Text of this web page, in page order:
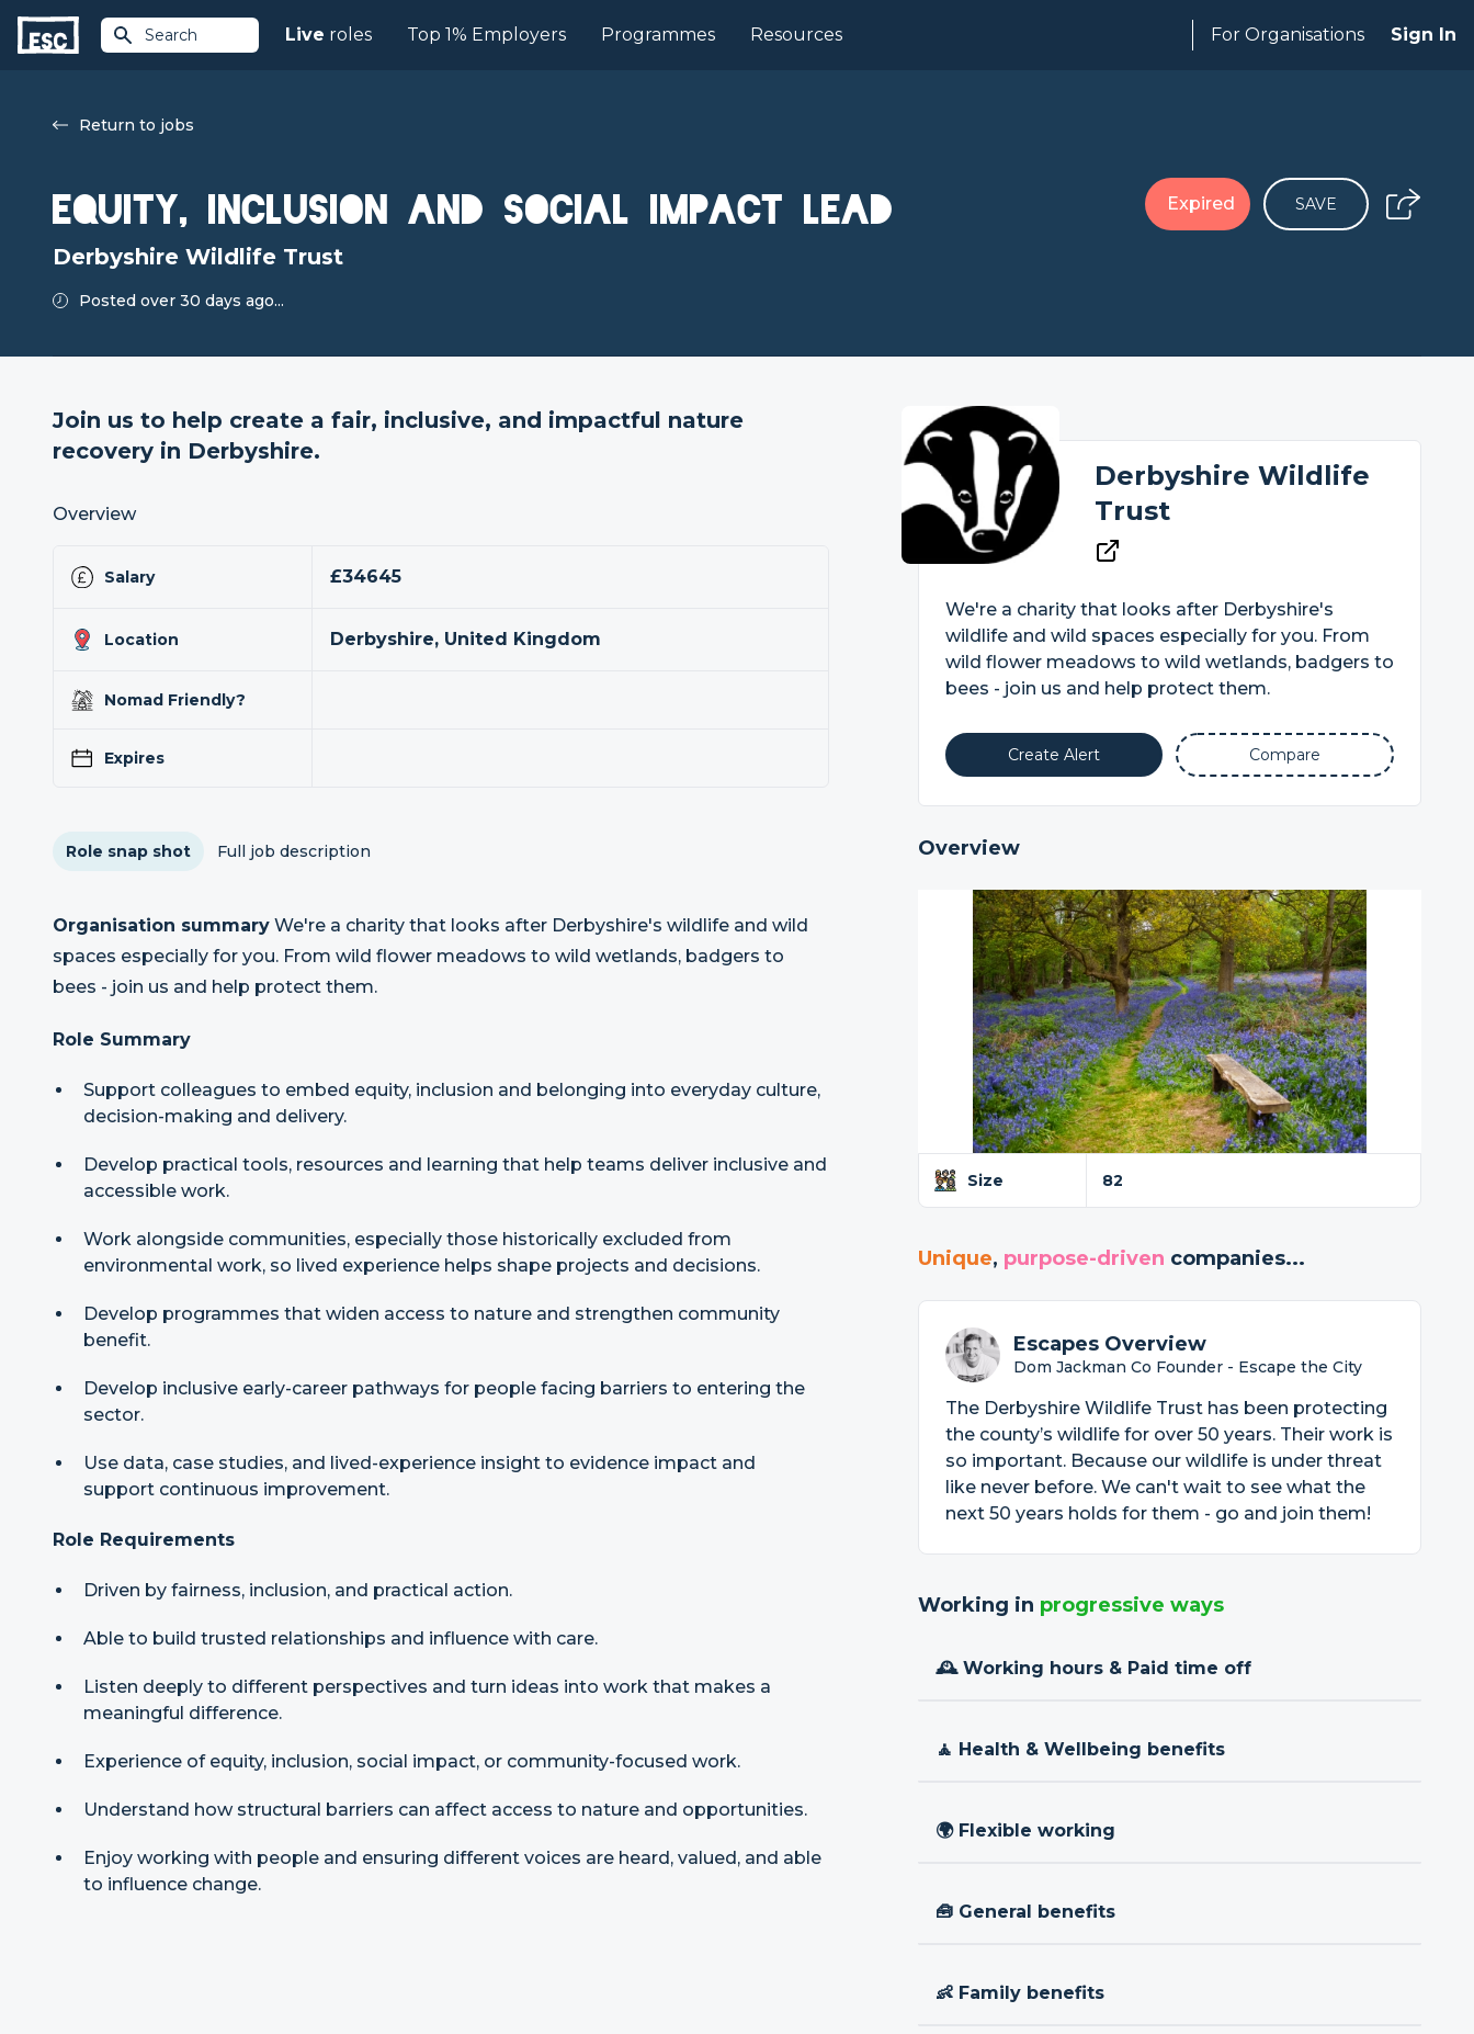
Search Live roles Top 1% Employers Programmes Resources For Organisations Sign In
Return to jobs
Equity, Inclusion and Social Impact Lead
Derbyshire Wildlife Trust
Posted over 30 days ago...
Expired SAVE
Join us to help create a fair, inclusive, and impactful nature
recovery in Derbyshire.
Overview
Salary £34645
Location Derbyshire, United Kingdom
Nomad Friendly?
Expires
Role snap shot Full job description
Organisation summary We're a charity that looks after Derbyshire's wildlife and wild
spaces especially for you. From wild flower meadows to wild wetlands, badgers to
bees - join us and help protect them.
Role Summary
Support colleagues to embed equity, inclusion and belonging into everyday culture,
decision-making and delivery.
Develop practical tools, resources and learning that help teams deliver inclusive and
accessible work.
Work alongside communities, especially those historically excluded from
environmental work, so lived experience helps shape projects and decisions.
Develop programmes that widen access to nature and strengthen community
benefit.
Develop inclusive early-career pathways for people facing barriers to entering the
sector.
Use data, case studies, and lived-experience insight to evidence impact and
support continuous improvement.
Role Requirements
Driven by fairness, inclusion, and practical action.
Able to build trusted relationships and influence with care.
Listen deeply to different perspectives and turn ideas into work that makes a
meaningful difference.
Experience of equity, inclusion, social impact, or community-focused work.
Understand how structural barriers can affect access to nature and opportunities.
Enjoy working with people and ensuring different voices are heard, valued, and able
to influence change.
Derbyshire Wildlife
Trust
We're a charity that looks after Derbyshire's
wildlife and wild spaces especially for you. From
wild flower meadows to wild wetlands, badgers to
bees - join us and help protect them.
Create Alert Compare
Overview
Size 82
Unique, purpose-driven companies...
Escapes Overview
Dom Jackman Co Founder - Escape the City
The Derbyshire Wildlife Trust has been protecting
the county’s wildlife for over 50 years. Their work is
so important. Because our wildlife is under threat
like never before. We can't wait to see what the
next 50 years holds for them - go and join them!
Working in progressive ways
🕰 Working hours & Paid time off
🧘 Health & Wellbeing benefits
🌍 Flexible working
🧰 General benefits
👶 Family benefits